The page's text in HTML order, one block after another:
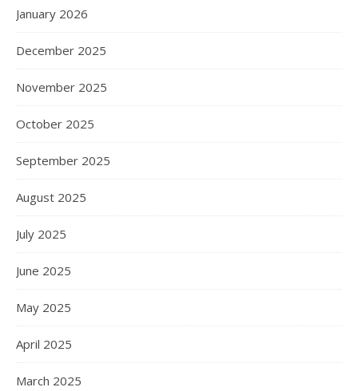
January 2026
December 2025
November 2025
October 2025
September 2025
August 2025
July 2025
June 2025
May 2025
April 2025
March 2025